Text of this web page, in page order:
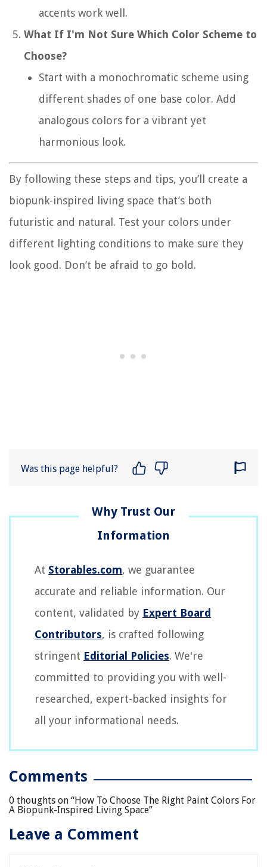
accents work well.
What If I'm Not Sure Which Color Scheme to
Choose?
Start with a monochromatic scheme using
different shades of one base color. Add
analogous colors for a vibrant yet
harmonious look.
By following these steps and tips, you’ll create a
biopunk-inspired living space that’s both
futuristic and natural. Test your colors under
different lighting conditions to make sure they
look good. Don’t be afraid to go bold.
Was this page helpful?
At Storables.com, we guarantee
accurate and reliable information. Our
content, validated by Expert Board
Contributors, is crafted following
stringent Editorial Policies. We're
committed to providing you with well-
researched, expert-backed insights for
all your informational needs.
Comments
0 thoughts on “How To Choose The Right Paint Colors For
A Biopunk-Inspired Living Space”
Leave a Comment